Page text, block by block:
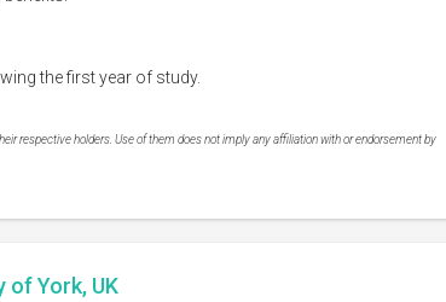
the first year of study.
respective holders. Use of them does not imply any affiliation with or endorsement by
of York, UK